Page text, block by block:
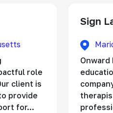
role
client is
provide
for...
Sign
Onward